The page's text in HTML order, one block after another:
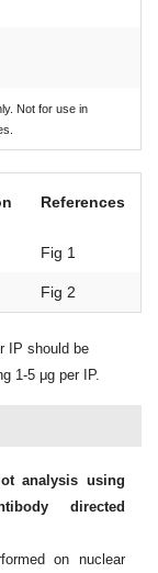
Not for use in
References
Fig 1
Fig 2
IP should be
1-5 μg per IP.
analysis using
directed
on nuclear